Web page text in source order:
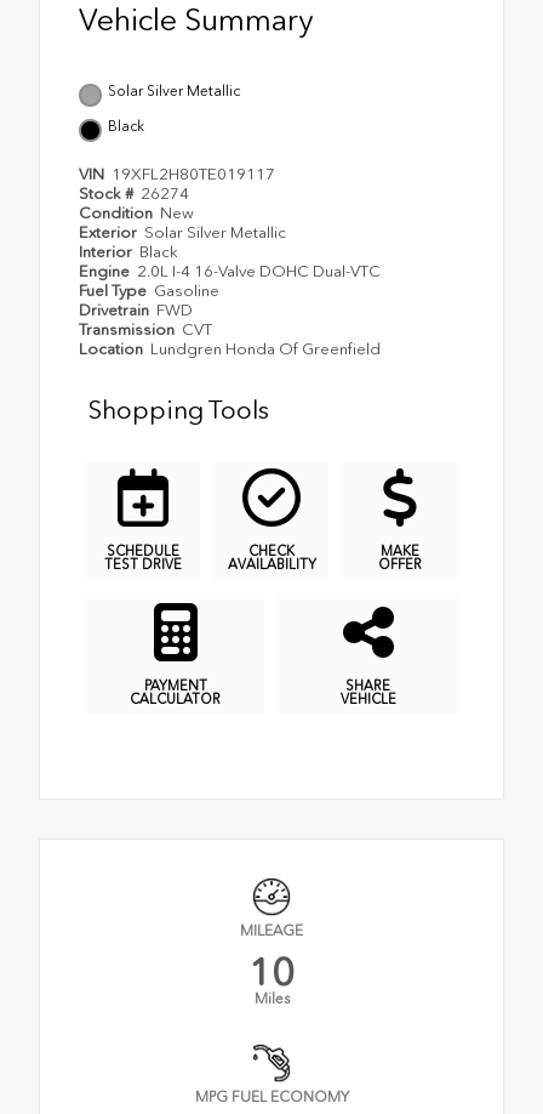
Vehicle Summary
Solar Silver Metallic
Black
VIN 19XFL2H80TE019117
Stock # 26274
Condition New
Exterior Solar Silver Metallic
Interior Black
Engine 2.0L I-4 16-Valve DOHC Dual-VTC
Fuel Type Gasoline
Drivetrain FWD
Transmission CVT
Location Lundgren Honda Of Greenfield
Shopping Tools
SCHEDULE
TEST DRIVE
CHECK
AVAILABILITY
MAKE
OFFER
PAYMENT
CALCULATOR
SHARE
VEHICLE
MILEAGE
10
Miles
MPG FUEL ECONOMY